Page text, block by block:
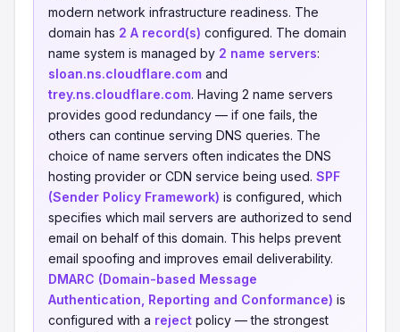
modern network infrastructure readiness. The
domain has 2 A record(s) configured. The domain
name system is managed by 2 name servers:
sloan.ns.cloudflare.com and
trey.ns.cloudflare.com. Having 2 name servers
provides good redundancy — if one fails, the
others can continue serving DNS queries. The
choice of name servers often indicates the DNS
hosting provider or CDN service being used. SPF
(Sender Policy Framework) is configured, which
specifies which mail servers are authorized to send
email on behalf of this domain. This helps prevent
email spoofing and improves email deliverability.
DMARC (Domain-based Message
Authentication, Reporting and Conformance) is
configured with a reject policy — the strongest